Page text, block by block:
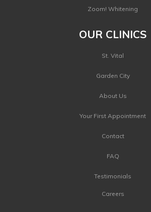
Zoom! Whitening
OUR CLINICS
St. Vital
Garden City
About Us
Your First Appointment
Contact
FAQ
Testimonials
Careers